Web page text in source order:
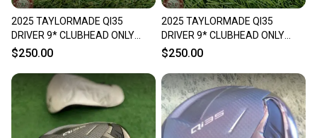
2025 TAYLORMADE QI35
DRIVER 9* CLUBHEAD ONLY
FAIR
$250.00
2025 TAYLORMADE QI35
DRIVER 9* CLUBHEAD ONLY
GOOD
$250.00